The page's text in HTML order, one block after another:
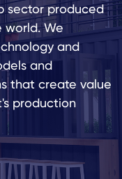
sector produced
We
and
and
that create value
production